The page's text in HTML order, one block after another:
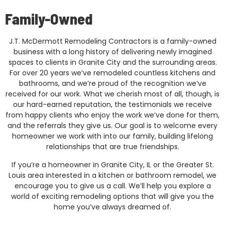
Family-Owned
J.T. McDermott Remodeling Contractors is a family-owned
business with a long history of delivering newly imagined
spaces to clients in Granite City and the surrounding areas.
For over 20 years we’ve remodeled countless kitchens and
bathrooms, and we’re proud of the recognition we’ve
received for our work. What we cherish most of all, though, is
our hard-earned reputation, the testimonials we receive
from happy clients who enjoy the work we’ve done for them,
and the referrals they give us. Our goal is to welcome every
homeowner we work with into our family, building lifelong
relationships that are true friendships.
If you’re a homeowner in Granite City, IL or the Greater St.
Louis area interested in a kitchen or bathroom remodel, we
encourage you to give us a call. We’ll help you explore a
world of exciting remodeling options that will give you the
home you’ve always dreamed of.